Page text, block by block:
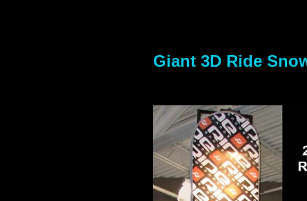
Giant 3D Ride